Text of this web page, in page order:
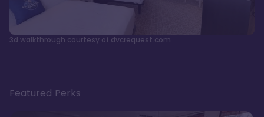
3d walkthrough courtesy of dvcrequest.com
Featured Perks